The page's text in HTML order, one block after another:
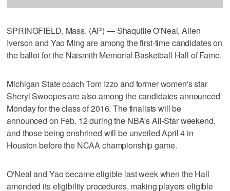
SPRINGFIELD, Mass. (AP) — Shaquille O'Neal, Allen
Iverson and Yao Ming are among the first-time candidates on
the ballot for the Naismith Memorial Basketball Hall of Fame.
Michigan State coach Tom Izzo and former women's star
Sheryl Swoopes are also among the candidates announced
Monday for the class of 2016. The finalists will be
announced on Feb. 12 during the NBA's All-Star weekend,
and those being enshrined will be unveiled April 4 in
Houston before the NCAA championship game.
O'Neal and Yao became eligible last week when the Hall
amended its eligibility procedures, making players eligible